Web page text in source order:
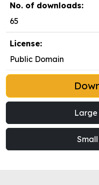
No. of downloads:
65
License:
Public Domain
Large